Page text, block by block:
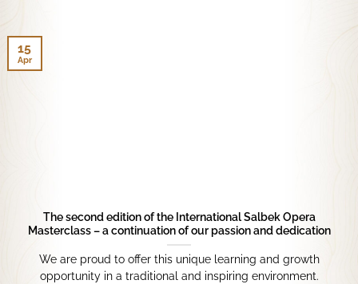
The second edition of the International Salbek Opera
Masterclass – a continuation of our passion and dedication
We are proud to offer this unique learning and growth
opportunity in a traditional and inspiring environment.
15
Apr